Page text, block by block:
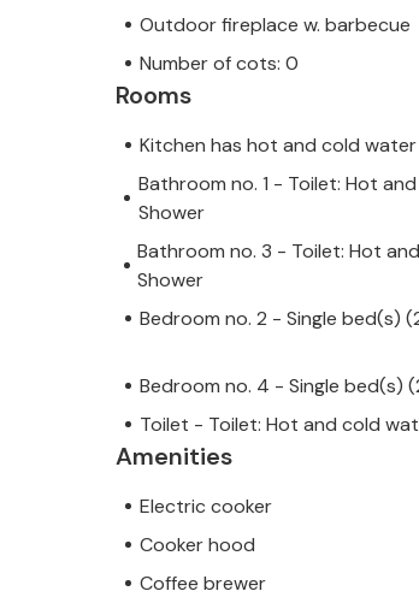
Outdoor fireplace w. barbecue
Number of cots: 0
Rooms
Kitchen has hot and cold water
Bathroom no. 1 - Toilet: Hot
Shower
Bathroom no. 3 - Toilet: Hot
Shower
Bedroom no. 2 - Single bed(s)
Bedroom no. 4 - Single bed(s)
Toilet - Toilet: Hot and cold
Amenities
Electric cooker
Cooker hood
Coffee brewer